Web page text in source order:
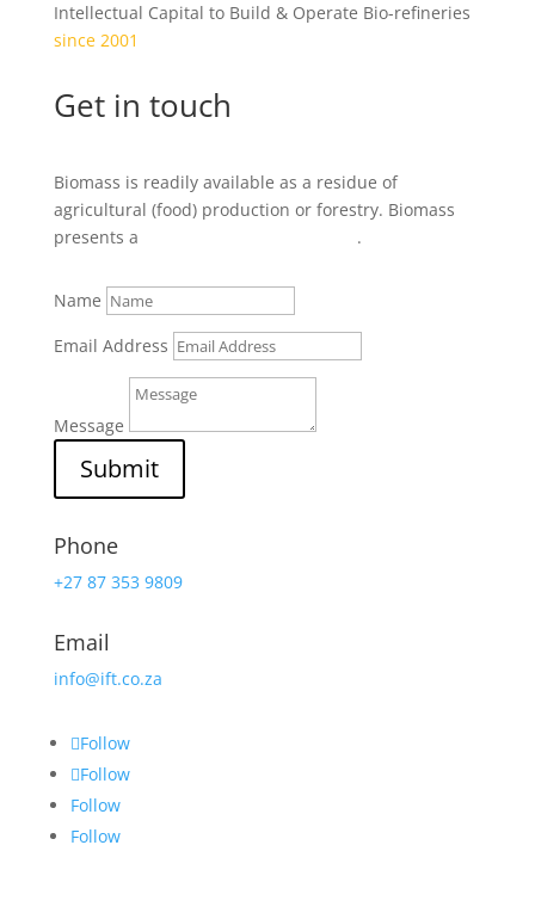
Intellectual Capital to Build & Operate Bio-refineries
since 2001
Get in touch
Biomass is readily available as a residue of
agricultural (food) production or forestry. Biomass
presents a
.
Name
Email Address
Message
Submit
Phone
+27 87 353 9809
Email
info@ift.co.za
Follow
Follow
Follow
Follow